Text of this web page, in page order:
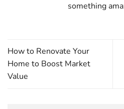
something
How to Renovate Your
Home to Boost Market
Value